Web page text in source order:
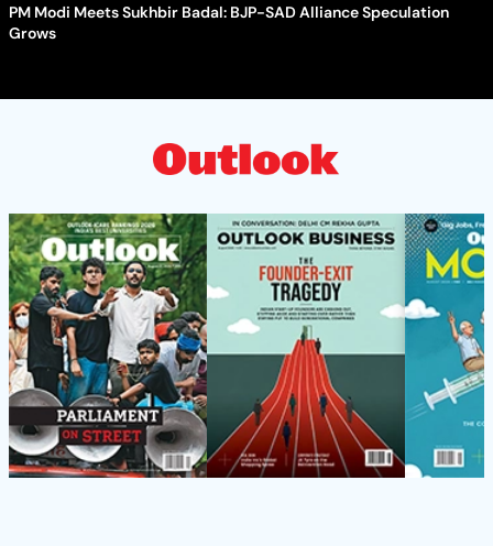
PM Modi Meets Sukhbir Badal: BJP-SAD Alliance Speculation
Grows